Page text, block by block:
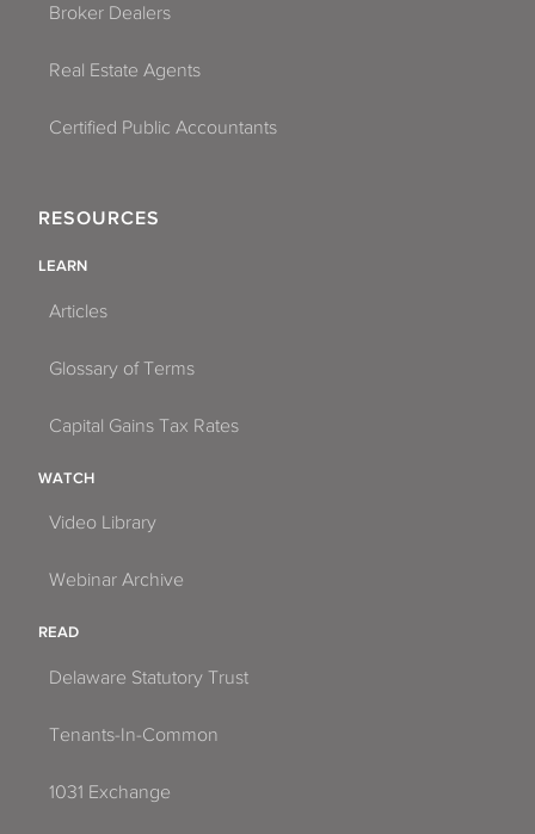
Broker Dealers
Real Estate Agents
Certified Public Accountants
RESOURCES
LEARN
Articles
Glossary of Terms
Capital Gains Tax Rates
WATCH
Video Library
Webinar Archive
READ
Delaware Statutory Trust
Tenants-In-Common
1031 Exchange